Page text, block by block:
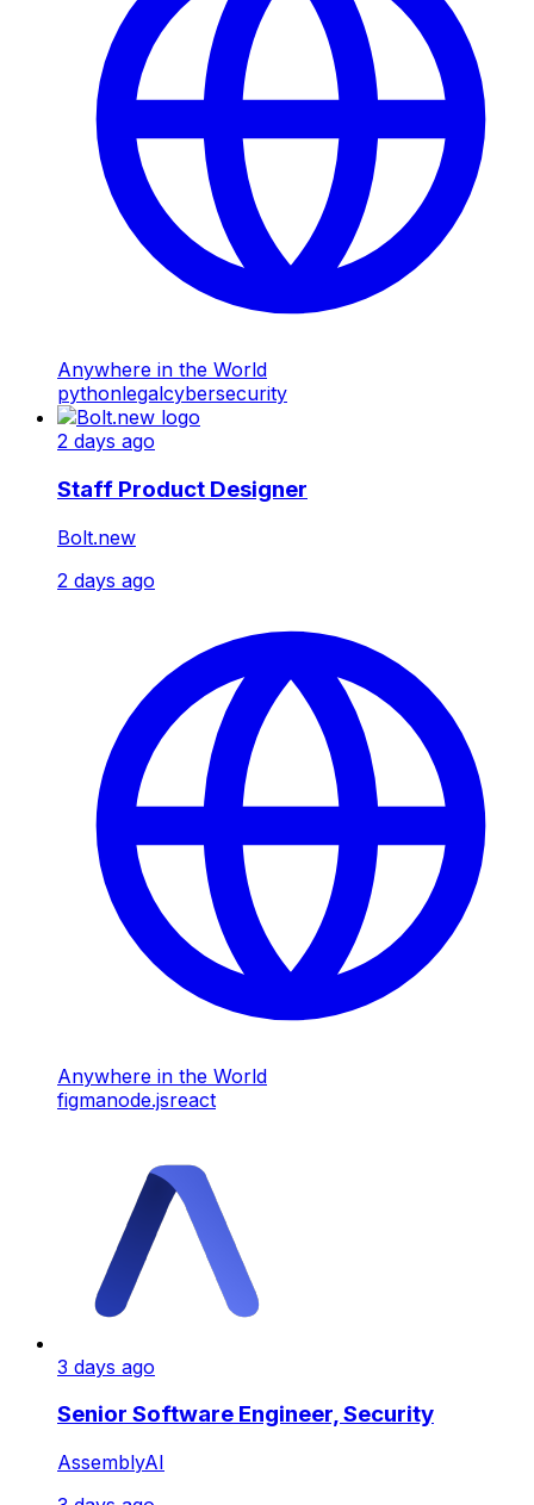
Anywhere in the World
pythonlegalcybersecurity
2 days ago
Staff Product Designer
Bolt.new
2 days ago
Anywhere in the World
figmanode.jsreact
3 days ago
Senior Software Engineer, Security
AssemblyAI